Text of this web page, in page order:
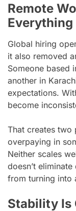
Remote
Everything
Global hiring
it also removed
Someone based
another in
expectations.
become
That creates two
overpaying in
Neither scales
doesn’t
from turning into
Stability Is